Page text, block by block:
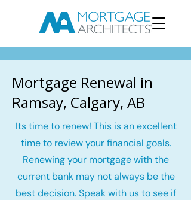
Mortgage Renewal in
Ramsay, Calgary, AB
Its time to renew! This is an excellent
time to review your financial goals.
Renewing your mortgage with the
current bank may not always be the
best decision. Speak with us to see if